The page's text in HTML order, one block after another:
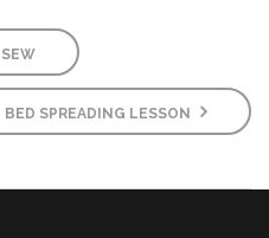
BED SPREADING LESSON